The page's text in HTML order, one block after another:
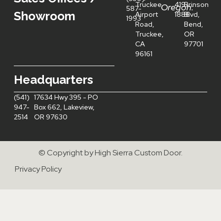
Showroom
587-
1993
Truckee
Airport
Road,
Truckee,
CA
96161
Oregon:
419-
1886
Brinson
Blvd,
Bend,
OR
97701
Headquarters
(541)
947-
2514
17634 Hwy 395 - PO
Box 662, Lakeview,
OR 97630
© Copyright by High Sierra Custom Door.
Privacy Policy